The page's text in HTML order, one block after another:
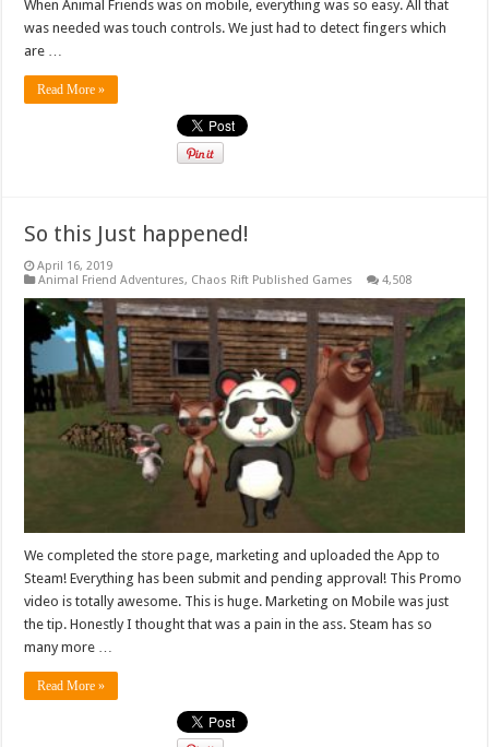
When Animal Friends was on mobile, everything was so easy. All that
was needed was touch controls. We just had to detect fingers which
are …
Read More »
So this Just happened!
April 16, 2019
Animal Friend Adventures, Chaos Rift Published Games 4,508
We completed the store page, marketing and uploaded the App to
Steam! Everything has been submit and pending approval! This Promo
video is totally awesome. This is huge. Marketing on Mobile was just
the tip. Honestly I thought that was a pain in the ass. Steam has so
many more …
Read More »